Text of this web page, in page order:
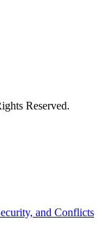
Reserved.
and Conflicts